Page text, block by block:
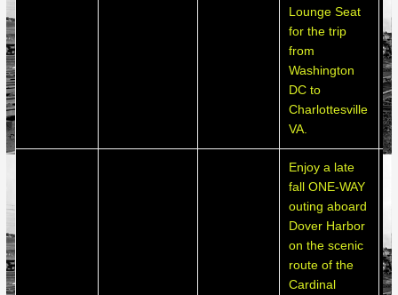
Lounge Seat
for the trip
from
Washington
DC to
Charlottesville
VA.
Enjoy a late
fall ONE-WAY
outing aboard
Dover Harbor
on the scenic
route of the
Cardinal